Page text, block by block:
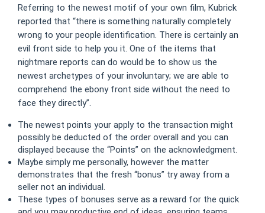
Referring to the newest motif of your own film, Kubrick
reported that “there is something naturally completely
wrong to your people identification. There is certainly an
evil front side to help you it. One of the items that
nightmare reports can do would be to show us the
newest archetypes of your involuntary; we are able to
comprehend the ebony front side without the need to
face they directly”.
The newest points your apply to the transaction might
possibly be deducted of the order overall and you can
displayed because the “Points” on the acknowledgment.
Maybe simply me personally, however the matter
demonstrates that the fresh “bonus” try away from a
seller not an individual.
These types of bonuses serve as a reward for the quick